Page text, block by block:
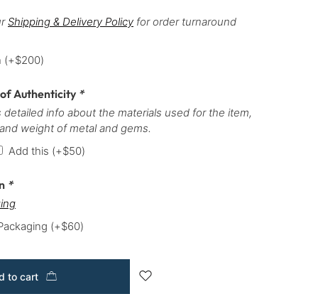
Shipping & Delivery Policy for order turnaround
(+$200)
Authenticity *
detailed info about the materials used for the item,
weight of metal and gems.
Add this (+$50)
*
(+$60)
to cart